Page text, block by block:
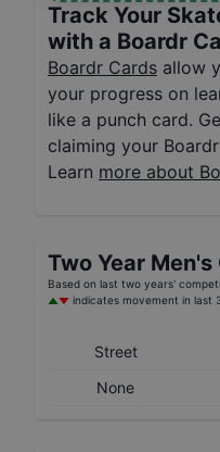
Track Your
with a Boardr
Boardr Cards allow
your progress on
like a punch card.
claiming your
Learn more about
Two Year Men's
Based on last two years'
indicates movement in last
Street
None